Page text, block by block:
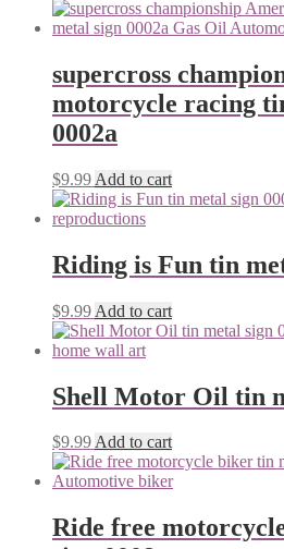
supercross
motorcycle racing
0002a
$9.99 Add to cart
Riding is Fun tin
$9.99 Add to cart
Shell Motor Oil tin
$9.99Add to cart
Ride free